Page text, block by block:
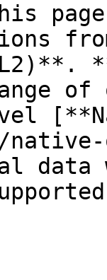
of
data